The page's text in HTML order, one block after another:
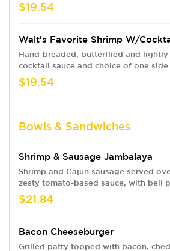
$19.54
Walt's Favorite Shrimp W/
Hand-breaded, butterflied and
cocktail sauce and choice of one side.
$19.54
Bowls & Sandwiches
Shrimp & Sausage Jambalaya
Shrimp and Cajun sausage served
zesty tomato-based sauce, with bell
celery.
$21.84
Bacon Cheeseburger
Grilled patty topped with bacon,